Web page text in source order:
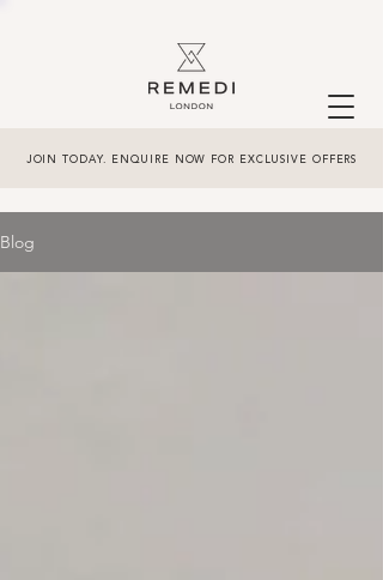
JOIN TODAY. ENQUIRE NOW FOR EXCLUSIVE OFFERS
Blog